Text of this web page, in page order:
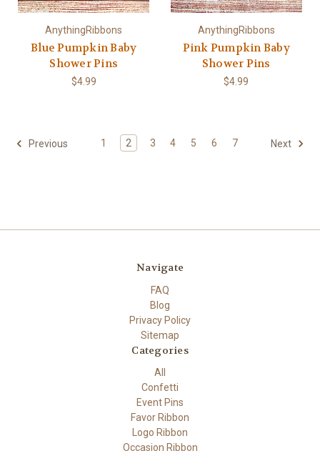
AnythingRibbons
Blue Pumpkin Baby
Shower Pins
$4.99
AnythingRibbons
Pink Pumpkin Baby
Shower Pins
$4.99
Previous 1 2 3 4 5 6 7 Next
Navigate
FAQ
Blog
Privacy Policy
Sitemap
Categories
All
Confetti
Event Pins
Favor Ribbon
Logo Ribbon
Occasion Ribbon